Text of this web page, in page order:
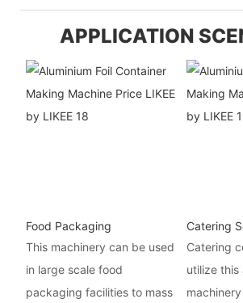
APPLICATION
Food Packaging
This machinery can be used
in large scale food
packaging facilities to mass
Catering
Catering
utilize this